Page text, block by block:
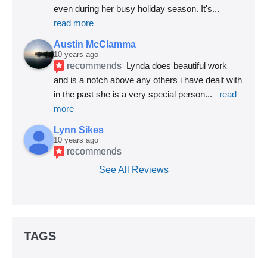
even during her busy holiday season. It's
read more
Austin McClamma
10 years ago
recommends Lynda does beautiful work
and is a notch above any others i have dealt with
in the past she is a very special person...
read
more
Lynn Sikes
10 years ago
recommends
See All Reviews
TAGS